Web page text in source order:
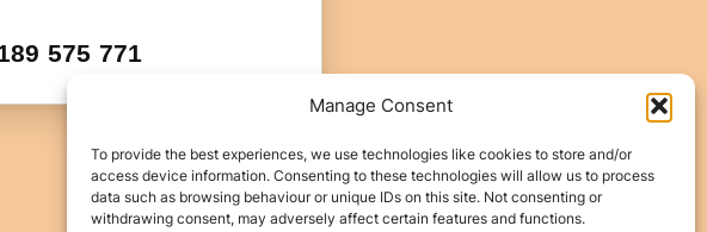
Manage Consent
To provide the best experiences, we use technologies like cookies to store and/or
access device information. Consenting to these technologies will allow us to process
data such as browsing behaviour or unique IDs on this site. Not consenting or
withdrawing consent, may adversely affect certain features and functions.